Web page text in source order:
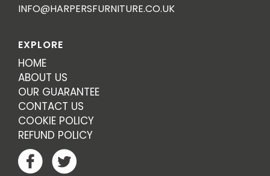
INFO@HARPERSFURNITURE.CO.UK
EXPLORE
HOME
ABOUT US
OUR GUARANTEE
CONTACT US
COOKIE POLICY
REFUND POLICY